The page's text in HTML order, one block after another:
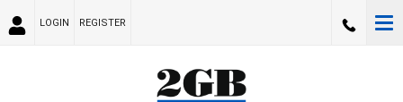
LOGIN REGISTER